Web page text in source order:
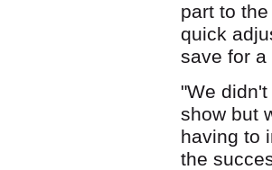
part to
quick
save for a
"We
show but
having to
the